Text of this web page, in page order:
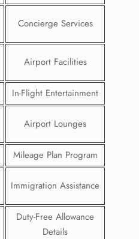
Concierge Services
Airport Facilities
In-Flight Entertainment
Airport Lounges
Mileage Plan Program
Immigration Assistance
Duty-Free Allowance
Details